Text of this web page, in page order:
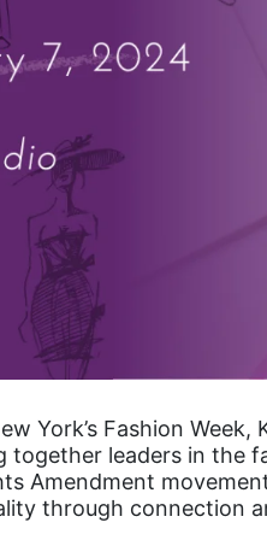
York’s Fashion Week,
together leaders in the
Amendment
through connection